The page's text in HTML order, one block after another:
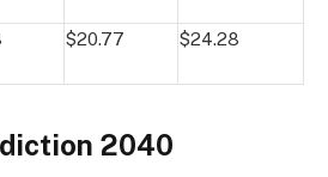
$20.77 $24.28
2040